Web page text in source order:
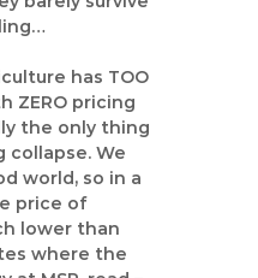
has TOO
ZERO pricing
the only thing
collapse. We
world, so in a
price of
lower than
where the